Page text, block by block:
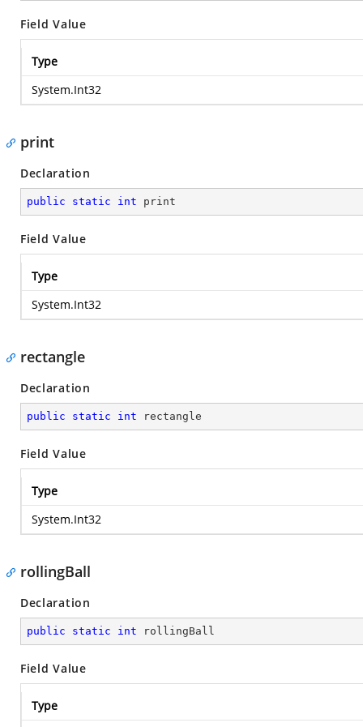
Field Value
Type
System.Int32
print
Declaration
public static int print
Field Value
Type
System.Int32
rectangle
Declaration
public static int rectangle
Field Value
Type
System.Int32
rollingBall
Declaration
public static int rollingBall
Field Value
Type